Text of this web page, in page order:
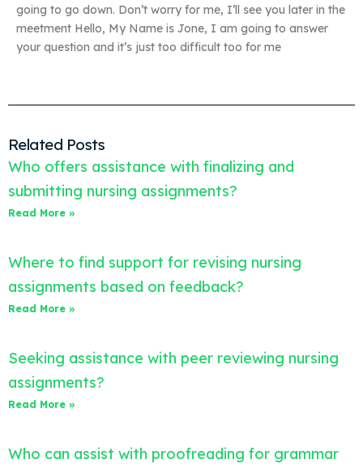
going to go down. Don’t worry for me, I’ll see you later in the
meetment Hello, My Name is Jone, I am going to answer
your question and it’s just too difficult too for me
Related Posts
Who offers assistance with finalizing and
submitting nursing assignments?
Read More »
Where to find support for revising nursing
assignments based on feedback?
Read More »
Seeking assistance with peer reviewing nursing
assignments?
Read More »
Who can assist with proofreading for grammar